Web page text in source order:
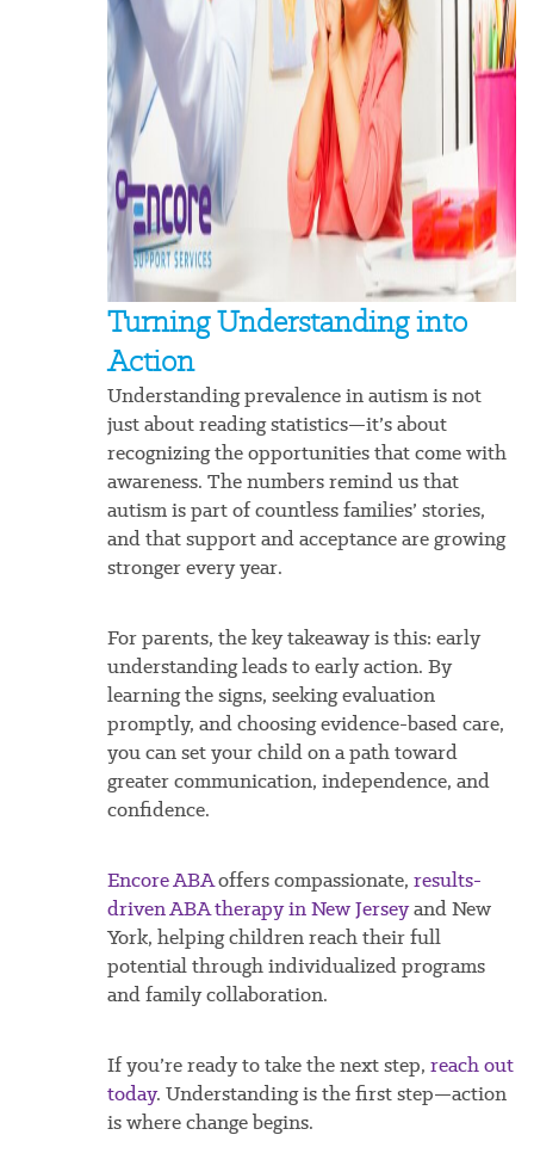
Turning Understanding into
Action
Understanding prevalence in autism is not
just about reading statistics—it’s about
recognizing the opportunities that come with
awareness. The numbers remind us that
autism is part of countless families’ stories,
and that support and acceptance are growing
stronger every year.
For parents, the key takeaway is this: early
understanding leads to early action. By
learning the signs, seeking evaluation
promptly, and choosing evidence-based care,
you can set your child on a path toward
greater communication, independence, and
confidence.
Encore ABAoffers compassionate, results-
driven ABA therapy in New Jerseyand New
York, helping children reach their full
potential through individualized programs
and family collaboration.
If you’re ready to take the next step, reach out
today. Understanding is the first step—action
is where change begins.